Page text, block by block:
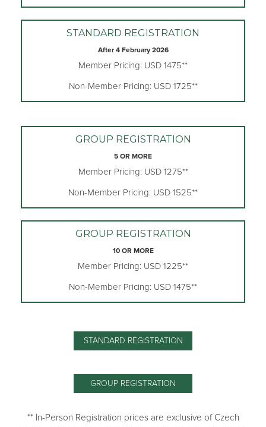
STANDARD REGISTRATION
After 4 February 2026
Member Pricing: USD 1475**
Non-Member Pricing: USD 1725**
GROUP REGISTRATION
5 OR MORE
Member Pricing: USD 1275**
Non-Member Pricing: USD 1525**
GROUP REGISTRATION
10 OR MORE
Member Pricing: USD 1225**
Non-Member Pricing: USD 1475**
STANDARD REGISTRATION
GROUP REGISTRATION
** In-Person Registration prices are exclusive of Czech